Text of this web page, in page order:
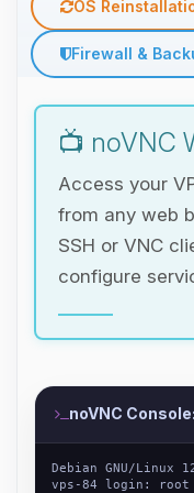
OS
Firewall &
📺 noVNC
Access your
from any web
SSH or VNC
configure
noVNC
Debian GNU/Linux
vps-84 login: root